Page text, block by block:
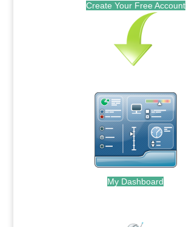
Create Your Free Account
My Dashboard